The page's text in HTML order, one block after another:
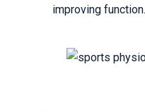
improving function.